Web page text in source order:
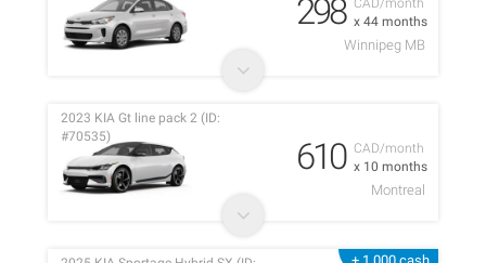
x 44 months
298
Winnipeg MB
CAD/month
x 10 months
2023 KIA Gt line pack 2 (ID:
#70535)
610
Montreal